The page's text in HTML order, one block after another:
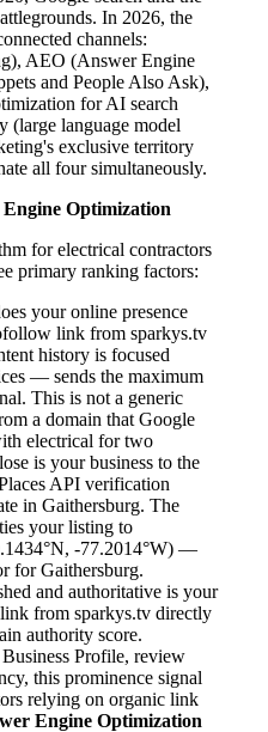
In 2026, the
channels:
AEO (Answer Engine
and People Also Ask),
for AI search
language model
exclusive territory
all four simultaneously.
Optimization
for electrical contractors
primary ranking factors:
your online presence
link from sparkys.tv
history is focused
— sends the maximum
This is not a generic
a domain that Google
electrical for two
is your business to the
API verification
in Gaithersburg. The
your listing to
-77.2014°W) —
for Gaithersburg.
and authoritative is your
from sparkys.tv directly
authority score.
Profile, review
this prominence signal
relying on organic link
Engine Optimization